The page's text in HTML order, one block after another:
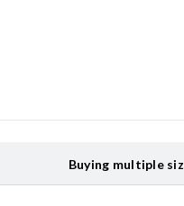
Buying multiple